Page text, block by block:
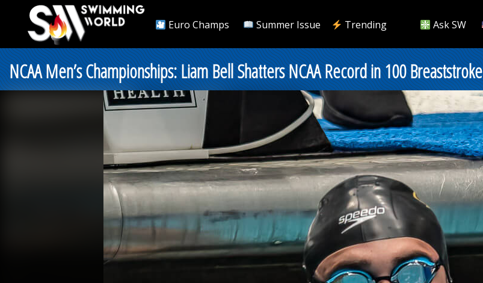
Euro Champs Summer Issue Trending Ask SW
NCAA Men’s Championships: Liam Bell Shatters NCAA Record in 100 Breaststroke